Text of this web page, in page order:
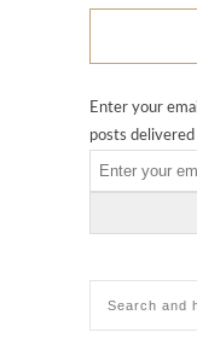
Enter your
posts